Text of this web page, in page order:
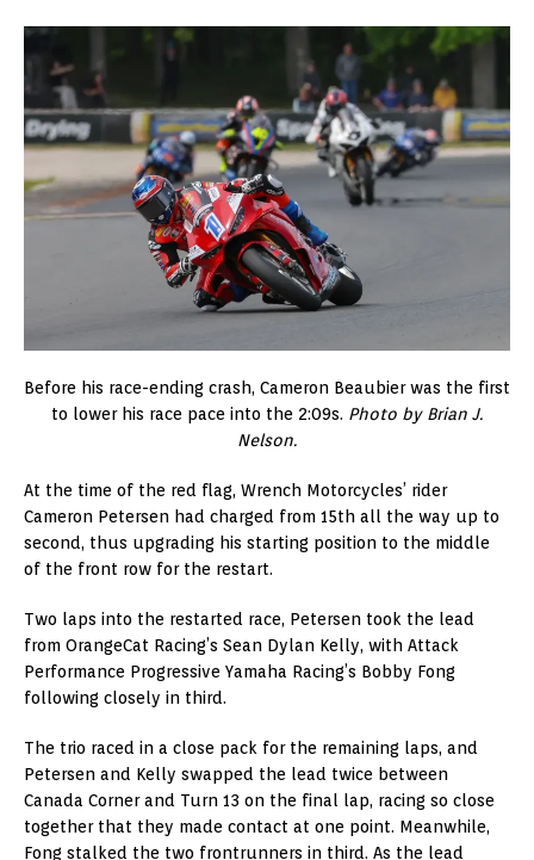
Before his race-ending crash, Cameron Beaubier was the first
to lower his race pace into the 2:09s. Photo by Brian J.
Nelson.
At the time of the red flag, Wrench Motorcycles’ rider
Cameron Petersen had charged from 15th all the way up to
second, thus upgrading his starting position to the middle
of the front row for the restart.
Two laps into the restarted race, Petersen took the lead
from OrangeCat Racing’s Sean Dylan Kelly, with Attack
Performance Progressive Yamaha Racing’s Bobby Fong
following closely in third.
The trio raced in a close pack for the remaining laps, and
Petersen and Kelly swapped the lead twice between
Canada Corner and Turn 13 on the final lap, racing so close
together that they made contact at one point. Meanwhile,
Fong stalked the two frontrunners in third. As the lead